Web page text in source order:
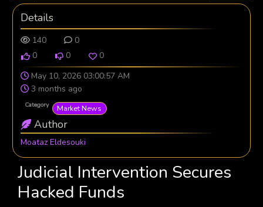
Details
140
0
0
0
0
May 10, 2026 03:00:57 AM
3 months ago
Category Market News
Author
Moataz Eldesouki
Judicial Intervention Secures
Hacked Funds